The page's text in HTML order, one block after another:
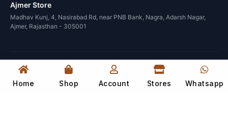
Ajmer Store
Madhav Kunj, 4, Nasirabad Rd, near PNB Bank, Nagra, Adarsh Nagar,
Ajmer, Rajasthan - 305001
© 2026 Wood in India. All rights reserved.
Home Shop Account Stores Whatsapp